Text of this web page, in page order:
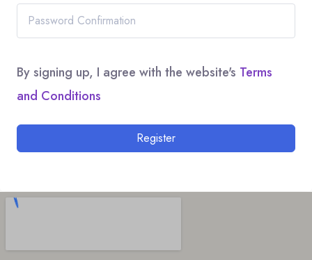
By signing up, I agree with the website's Terms
and Conditions
Register